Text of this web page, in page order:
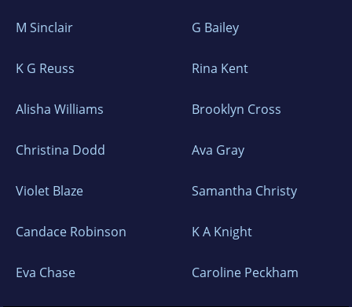
M Sinclair G Bailey
K G Reuss Rina Kent
Alisha Williams Brooklyn Cross
Christina Dodd Ava Gray
Violet Blaze Samantha Christy
Candace Robinson K A Knight
Eva Chase Caroline Peckham